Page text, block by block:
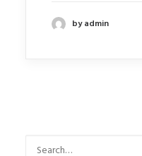
by admin